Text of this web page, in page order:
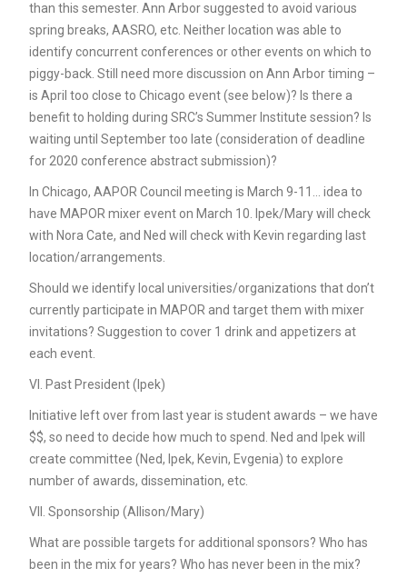
than this semester. Ann Arbor suggested to avoid various
spring breaks, AASRO, etc. Neither location was able to
identify concurrent conferences or other events on which to
piggy-back. Still need more discussion on Ann Arbor timing –
is April too close to Chicago event (see below)? Is there a
benefit to holding during SRC’s Summer Institute session? Is
waiting until September too late (consideration of deadline
for 2020 conference abstract submission)?
In Chicago, AAPOR Council meeting is March 9-11… idea to
have MAPOR mixer event on March 10. Ipek/Mary will check
with Nora Cate, and Ned will check with Kevin regarding last
location/arrangements.
Should we identify local universities/organizations that don’t
currently participate in MAPOR and target them with mixer
invitations? Suggestion to cover 1 drink and appetizers at
each event.
VI. Past President (Ipek)
Initiative left over from last year is student awards – we have
$$, so need to decide how much to spend. Ned and Ipek will
create committee (Ned, Ipek, Kevin, Evgenia) to explore
number of awards, dissemination, etc.
VII. Sponsorship (Allison/Mary)
What are possible targets for additional sponsors? Who has
been in the mix for years? Who has never been in the mix?